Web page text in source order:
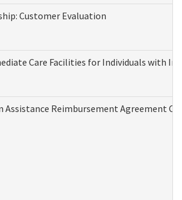
Customer Evaluation
Care Facilities for Individuals with
Assistance Reimbursement Agreement